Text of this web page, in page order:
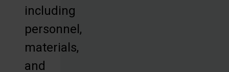
including
personnel,
materials,
and